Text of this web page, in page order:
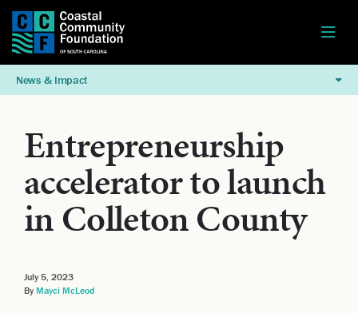
News & Impact
Entrepreneurship
accelerator to launch
in Colleton County
July 5, 2023
By Mayci McLeod